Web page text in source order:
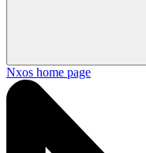
Nxos home page